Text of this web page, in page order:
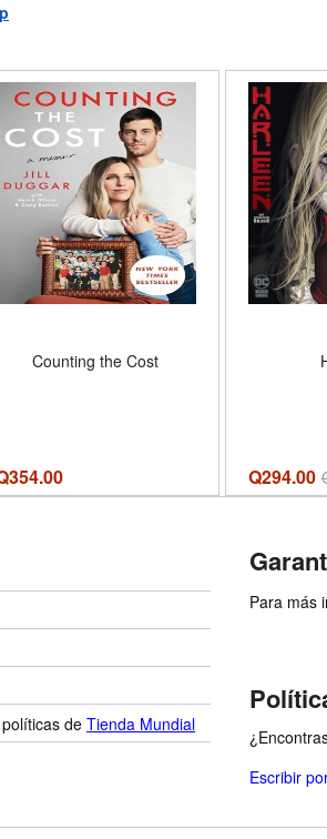
Counting the Cost
354.00 Q294.00
deTienda Mundial
Para más
Escribir